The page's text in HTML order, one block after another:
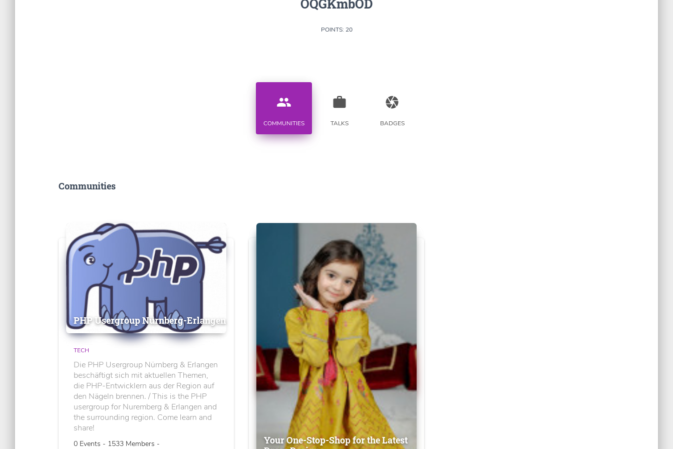
OQGKmbOD
POINTS: 20
people
COMMUNITIES
work
TALKS
camera
BADGES
Communities
PHP Usergroup Nürnberg-Erlangen
TECH
Die PHP Usergroup Nürnberg & Erlangen
beschäftigt sich mit aktuellen Themen,
die PHP-Entwicklern aus der Region auf
den Nägeln brennen. / This is the PHP
usergroup for Nuremberg & Erlangen and
the surrounding region. Come learn and
share!
0 Events - 1533 Members -
Your One-Stop-Shop for the Latest